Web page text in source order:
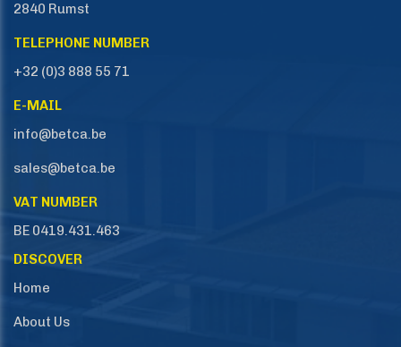
​​​​​​​2840 Rumst
TELEPHONE NUMBER
+32 (0)3 888 55 71
E-MAIL
info@betca.be
sales@betca.be
VAT NUMBER
BE 0419.431.463
DISCOVER
Home
About Us